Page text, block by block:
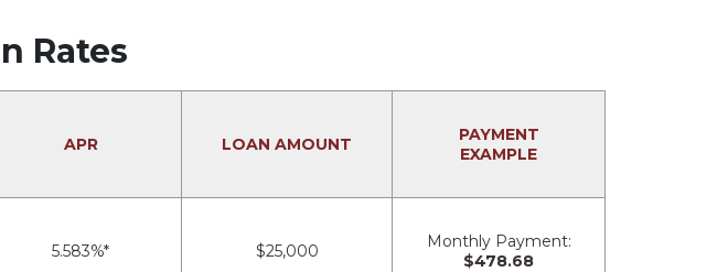
Rates
APR LOAN AMOUNT
PAYMENT
EXAMPLE
5.583%* $25,000
Monthly Payment:
$478.68